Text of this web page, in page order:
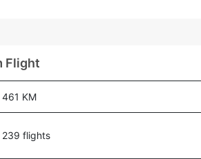
Flight
461 KM
239 flights